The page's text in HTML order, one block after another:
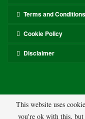
Terms and Conditions
Cookie Policy
Disclaimer
This website uses
you're ok with this,